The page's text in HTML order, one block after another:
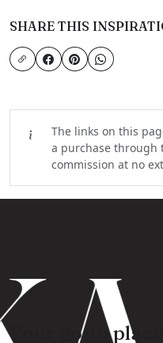
SHARE THIS
The links on this
a purchase through
commission at no
Your go-to place